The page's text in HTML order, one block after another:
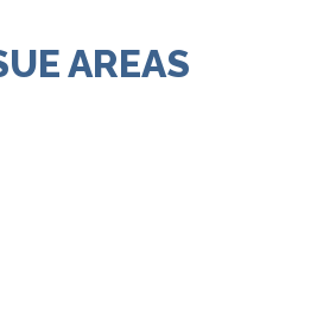
AREAS